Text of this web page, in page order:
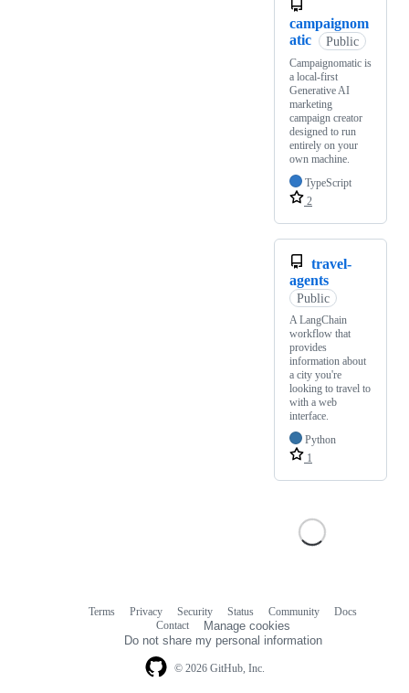
campaignom
atic
Public
Campaignomatic is
a local-first
Generative AI
marketing
campaign creator
designed to run
entirely on your
own machine.
TypeScript
2
travel-
agents
Public
A LangChain
workflow that
provides
information about
a city you're
looking to travel to
with a web
interface.
Python
1
© 2026 GitHub, Inc.
Terms Privacy Security Status Community
Docs
Contact
Manage cookies
Do not share my personal information